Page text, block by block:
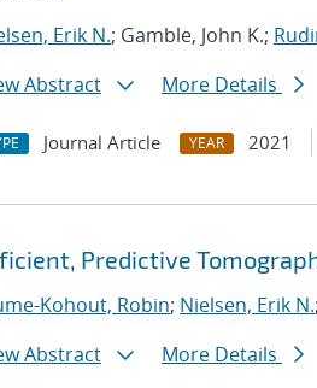
Erik N.; Gamble, John K.;
Abstract
More Details
Journal Article YEAR 2021
Predictive
Kohout, Robin; Nielsen, Erik N.;
Abstract
More Details